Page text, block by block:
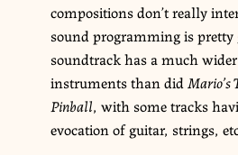
compositions don’t really
sound programming is pretty
soundtrack has a much
instruments than didMario’s
Pinball, with some tracks
evocation of guitar, strings,